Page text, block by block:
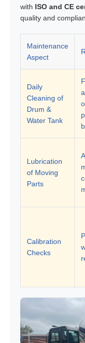
with ISO and CE
quality and
Maintenance
Aspect
Daily
Cleaning of
Drum &
Water Tank
Lubrication
of Moving
Parts
Calibration
Checks